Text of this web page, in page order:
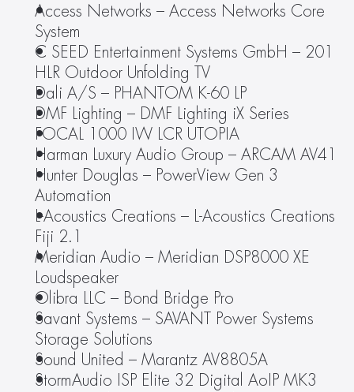
Access Networks – Access Networks Core
System
C SEED Entertainment Systems GmbH – 201
HLR Outdoor Unfolding TV
Dali A/S – PHANTOM K-60 LP
DMF Lighting – DMF Lighting iX Series
FOCAL 1000 IW LCR UTOPIA
Harman Luxury Audio Group – ARCAM AV41
Hunter Douglas – PowerView Gen 3
Automation
L-Acoustics Creations – L-Acoustics Creations
Fiji 2.1
Meridian Audio – Meridian DSP8000 XE
Loudspeaker
Olibra LLC – Bond Bridge Pro
Savant Systems – SAVANT Power Systems
Storage Solutions
Sound United – Marantz AV8805A
StormAudio ISP Elite 32 Digital AoIP MK3